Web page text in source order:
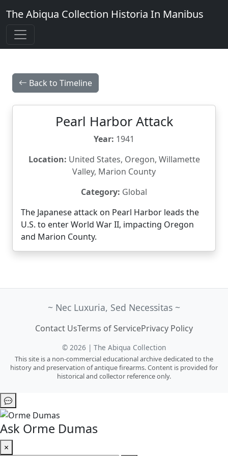
The Abiqua Collection Historia In Manibus
Back to Timeline
Pearl Harbor Attack
Year: 1941
Location: United States, Oregon, Willamette
Valley, Marion County
Category: Global
The Japanese attack on Pearl Harbor leads the
U.S. to enter World War II, impacting Oregon
and Marion County.
~ Nec Luxuria, Sed Necessitas ~
Contact UsTerms of ServicePrivacy Policy
© 2026 | The Abiqua Collection
This site is a non-commercial educational archive dedicated to the
history and preservation of antique firearms. Content is provided for
historical and collector reference only.
Ask Orme Dumas
×